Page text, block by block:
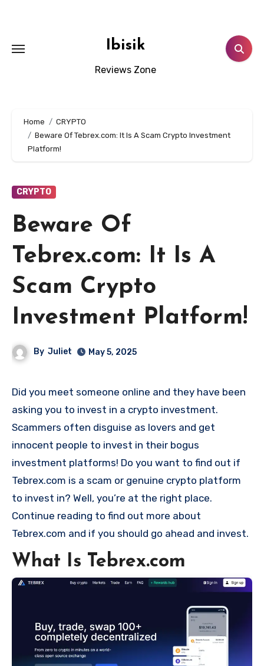
Ibisik
Reviews Zone
Home
CRYPTO
Beware Of Tebrex.com: It Is A Scam Crypto Investment
Platform!
CRYPTO
Beware Of
Tebrex.com: It Is A
Scam Crypto
Investment Platform!
By Juliet May 5, 2025
Did you meet someone online and they have been
asking you to invest in a crypto investment.
Scammers often disguise as lovers and get
innocent people to invest in their bogus
investment platforms! Do you want to find out if
Tebrex.com is a scam or genuine crypto platform
to invest in? Well, you’re at the right place.
Continue reading to find out more about
Tebrex.com and if you should go ahead and invest.
What Is Tebrex.com